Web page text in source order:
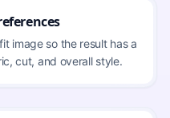
image so the result has a
cut, and overall style.